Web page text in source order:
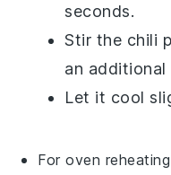
seconds.
Stir the chili
an
Let it cool
For oven